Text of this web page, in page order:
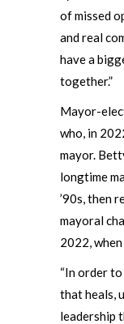
of missed
and real
have a
together.”
Mayor-
who, in
mayor.
longtime
’90s, then
mayoral
2022,
“In order
that heals,
leadership